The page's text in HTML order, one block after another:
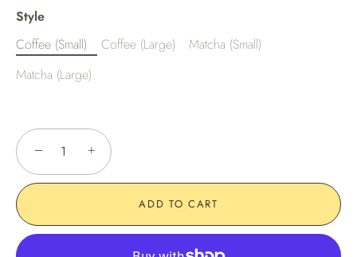
Style
Coffee (Small)
Coffee (Large)
Matcha (Small)
Matcha (Large)
− +
ADD TO CART